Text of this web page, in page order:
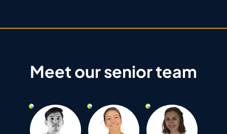
Meet our senior team